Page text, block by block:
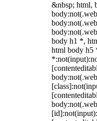
&nbsp; html,
body h1 *,
html body h5